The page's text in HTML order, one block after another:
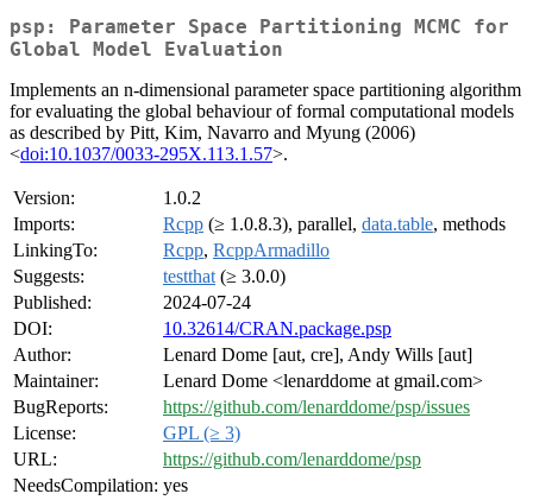
psp: Parameter Space Partitioning MCMC for
Global Model Evaluation
Implements an n-dimensional parameter space partitioning algorithm
for evaluating the global behaviour of formal computational models
as described by Pitt, Kim, Navarro and Myung (2006)
<doi:10.1037/0033-295X.113.1.57>.
Version:
1.0.2
Imports:
Rcpp (≥ 1.0.8.3), parallel, data.table, methods
LinkingTo:
Rcpp, RcppArmadillo
Suggests:
testthat (≥ 3.0.0)
Published:
2024-07-24
DOI:
10.32614/CRAN.package.psp
Author:
Lenard Dome [aut, cre], Andy Wills [aut]
Maintainer:
Lenard Dome <lenarddome at gmail.com>
BugReports:
https://github.com/lenarddome/psp/issues
License:
GPL (≥ 3)
URL:
https://github.com/lenarddome/psp
NeedsCompilation: yes